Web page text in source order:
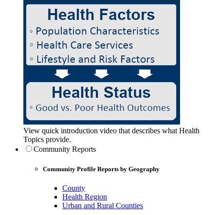
View quick introduction video that describes what Health
Topics provide.
Community Reports
Community Profile Reports by Geography
County
Health Region
Urban and Rural Counties